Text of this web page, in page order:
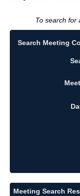
To search for
Search Meeting
Meeting Search